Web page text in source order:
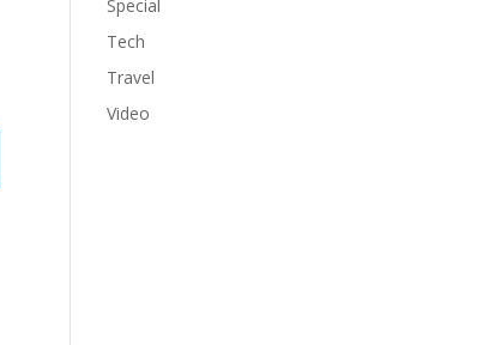
Special
Tech
Travel
Video